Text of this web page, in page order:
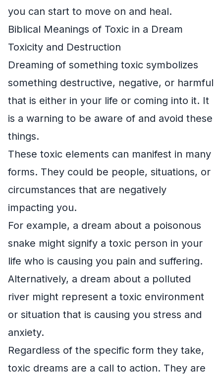
you can start to move on and heal.
Biblical Meanings of Toxic in a Dream
Toxicity and Destruction
Dreaming of something toxic symbolizes
something destructive, negative, or harmful
that is either in your life or coming into it. It
is a warning to be aware of and avoid these
things.
These toxic elements can manifest in many
forms. They could be people, situations, or
circumstances that are negatively
impacting you.
For example, a dream about a poisonous
snake might signify a toxic person in your
life who is causing you pain and suffering.
Alternatively, a dream about a polluted
river might represent a toxic environment
or situation that is causing you stress and
anxiety.
Regardless of the specific form they take,
toxic dreams are a call to action. They are